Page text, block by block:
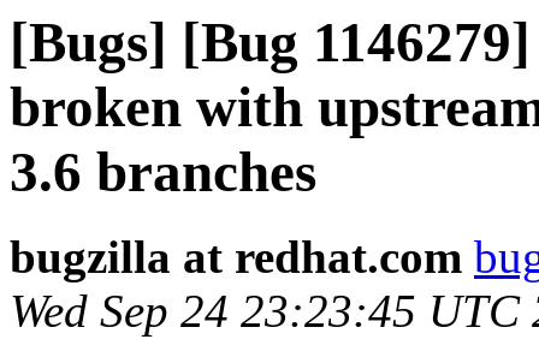
[Bugs] [Bug
broken with
3.6 branches
bugzilla at redhat.com
Wed Sep 24 23:23:45 UTC